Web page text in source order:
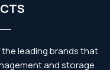
leading brands that
and storage